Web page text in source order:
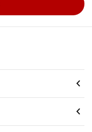
chevron_left
chevron_left